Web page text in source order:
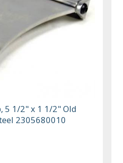
5 1/2" x 1 1/2" Old
2305680010